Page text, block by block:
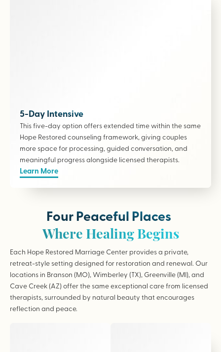
5-Day Intensive
This five-day option offers extended time within the same
Hope Restored counseling framework, giving couples
more space for processing, guided conversation, and
meaningful progress alongside licensed therapists.
Learn More
Four Peaceful Places
Where Healing Begins
Each Hope Restored Marriage Center provides a private,
retreat-style setting designed for restoration and renewal. Our
locations in Branson (MO), Wimberley (TX), Greenville (MI), and
Cave Creek (AZ) offer the same exceptional care from licensed
therapists, surrounded by natural beauty that encourages
reflection and peace.